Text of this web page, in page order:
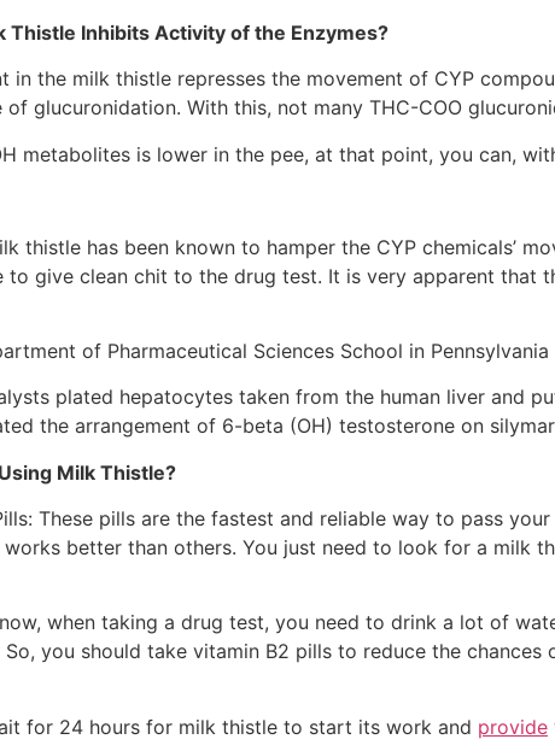
Thistle Inhibits Activity of the Enzymes?
in the milk thistle represses the movement of CYP
glucuronidation. With this, not many THC-COO
metabolites is lower in the pee, at that point, you can,
thistle has been known to hamper the CYP chemicals’
to give clean chit to the drug test. It is very apparent
of Pharmaceutical Sciences School in
plated hepatocytes taken from the human liver and
the arrangement of 6-beta (OH) testosterone on
Milk Thistle?
These pills are the fastest and reliable way to pass
better than others. You just need to look for a milk
when taking a drug test, you need to drink a lot of
you should take vitamin B2 pills to reduce the chances
for 24 hours for milk thistle to start its work and provide